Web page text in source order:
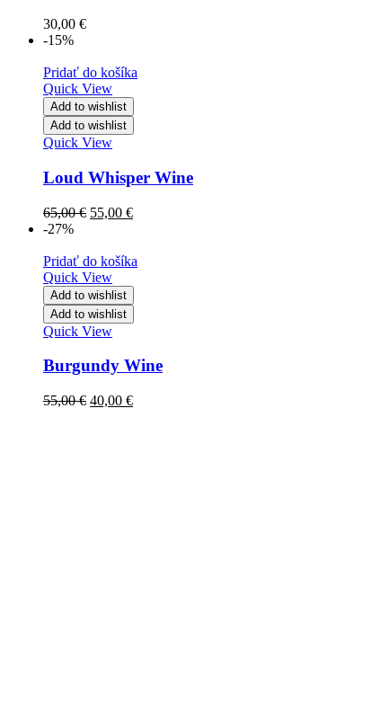
30,00 €
-15%
Pridať do košíka
Quick View
Add to wishlist
Add to wishlist
Quick View
Loud Whisper Wine
65,00€ 55,00 €
-27%
Pridať do košíka
Quick View
Add to wishlist
Add to wishlist
Quick View
Burgundy Wine
55,00€ 40,00 €